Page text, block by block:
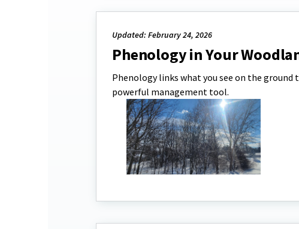
Updated: February 24, 2026
Phenology in Your
Phenology links what you see on the
powerful management tool.